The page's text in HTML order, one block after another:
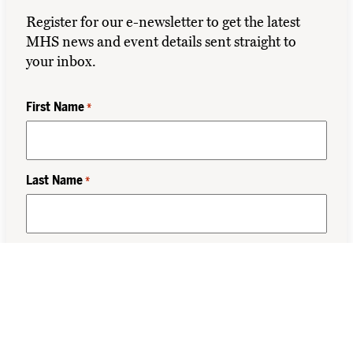
Register for our e-newsletter to get the latest
MHS news and event details sent straight to
your inbox.
First Name *
Last Name *